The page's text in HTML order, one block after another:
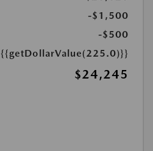
-$1,500
-$500
{{getDollarValue(225.0)}}
$24,245